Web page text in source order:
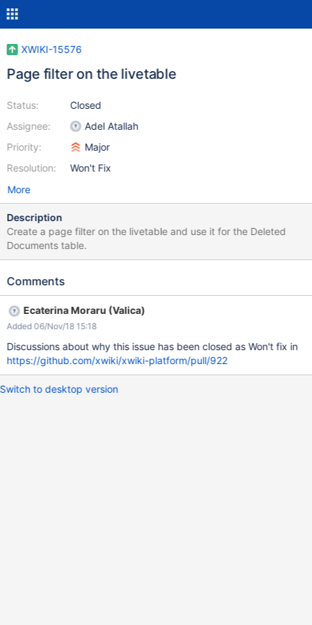
XWIKI-15576
Page filter on the livetable
Status:
Assignee:
Priority:
Resolution:
Closed
Adel Atallah
Major
Won't Fix
More
Description
Create a page filter on the livetable and use it for the Deleted
Documents table.
Comments
Ecaterina Moraru (Valica)
Added 06/Nov/18 15:18
Discussions about why this issue has been closed as Won't fix in
https://github.com/xwiki/xwiki-platform/pull/922
Switch to desktop version